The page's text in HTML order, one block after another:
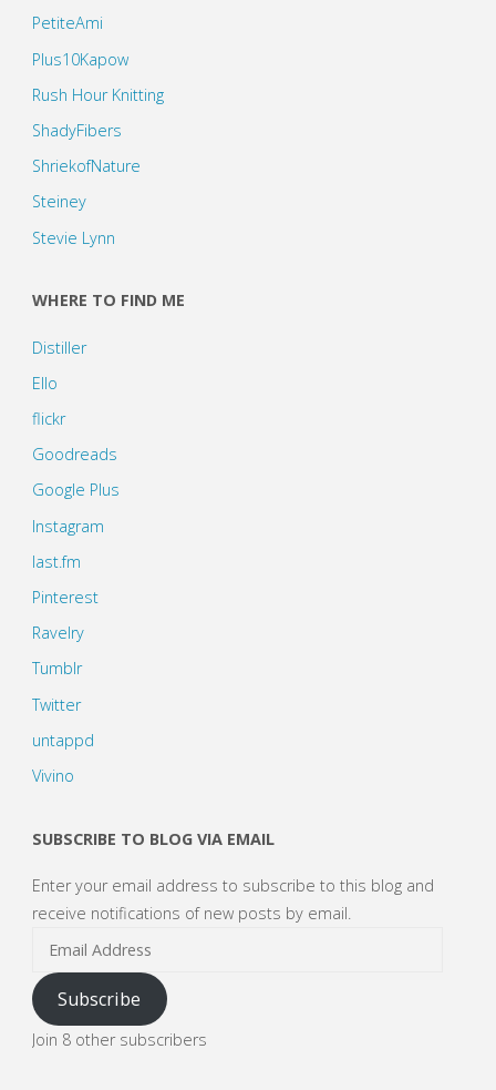
PetiteAmi
Plus10Kapow
Rush Hour Knitting
ShadyFibers
ShriekofNature
Steiney
Stevie Lynn
WHERE TO FIND ME
Distiller
Ello
flickr
Goodreads
Google Plus
Instagram
last.fm
Pinterest
Ravelry
Tumblr
Twitter
untappd
Vivino
SUBSCRIBE TO BLOG VIA EMAIL
Enter your email address to subscribe to this blog and
receive notifications of new posts by email.
Email
Address
Subscribe
Join 8 other subscribers